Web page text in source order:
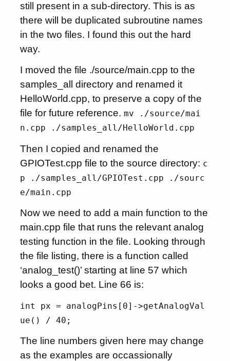
still present in a sub-directory. This is as
there will be duplicated subroutine names
in the two files. I found this out the hard
way.
I moved the file ./source/main.cpp to the
samples_all directory and renamed it
HelloWorld.cpp, to preserve a copy of the
file for future reference.mv ./source/mai
n.cpp ./samples_all/HelloWorld.cpp
Then I copied and renamed the
GPIOTest.cpp file to the source directory: c
p ./samples_all/GPIOTest.cpp ./sourc
e/main.cpp
Now we need to add a main function to the
main.cpp file that runs the relevant analog
testing function in the file. Looking through
the file listing, there is a function called
‘analog_test()’ starting at line 57 which
looks a good bet. Line 66 is:
int px = analogPins[0]->getAnalogVal
ue() / 40;
The line numbers given here may change
as the examples are occassionally